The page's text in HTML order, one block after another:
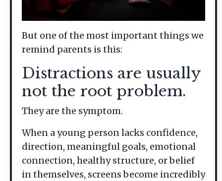
But one of the most important things we
remind parents is this:
Distractions are usually
not the root problem.
They are the symptom.
When a young person lacks confidence,
direction, meaningful goals, emotional
connection, healthy structure, or belief
in themselves, screens become incredibly